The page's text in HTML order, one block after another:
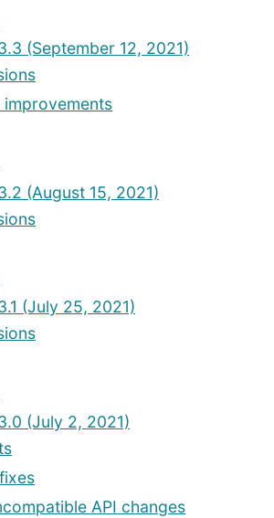
(September 12, 2021)
(August 15, 2021)
(July 25, 2021)
(July 2, 2021)
API changes